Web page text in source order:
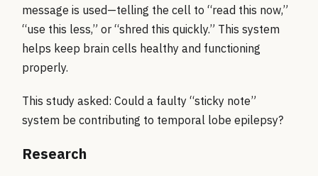
message is used—telling the cell to “read this now,”
“use this less,” or “shred this quickly.” This system
helps keep brain cells healthy and functioning
properly.
This study asked: Could a faulty “sticky note”
system be contributing to temporal lobe epilepsy?
Research